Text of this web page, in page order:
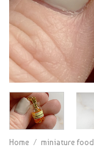
Home / miniature food